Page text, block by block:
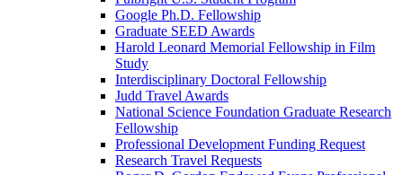
Google Ph.D. Fellowship
Graduate SEED Awards
Harold Leonard Memorial Fellowship in Film
Study
Interdisciplinary Doctoral Fellowship
Judd Travel Awards
National Science Foundation Graduate Research
Fellowship
Professional Development Funding Request
Research Travel Requests